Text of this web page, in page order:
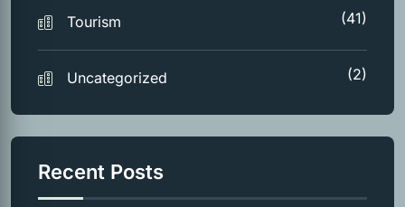
Tourism (41)
Uncategorized (2)
Recent Posts